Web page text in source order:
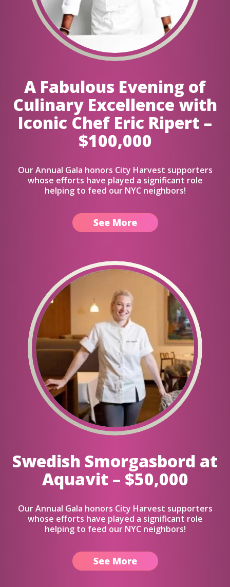
A Fabulous Evening of
Culinary Excellence with
Iconic Chef Eric Ripert –
$100,000
Our Annual Gala honors City Harvest supporters
whose efforts have played a significant role
helping to feed our NYC neighbors!
See More
Swedish Smorgasbord at
Aquavit – $50,000
Our Annual Gala honors City Harvest supporters
whose efforts have played a significant role
helping to feed our NYC neighbors!
See More